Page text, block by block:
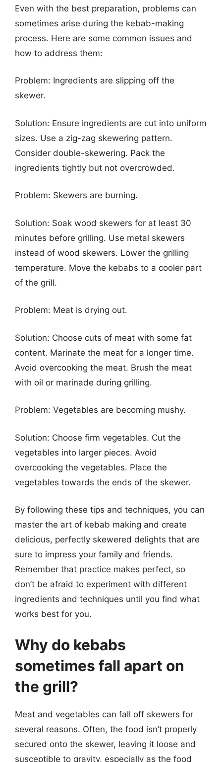
Even with the best preparation, problems can
sometimes arise during the kebab-making
process. Here are some common issues and
how to address them:
Problem: Ingredients are slipping off the
skewer.
Solution: Ensure ingredients are cut into uniform
sizes. Use a zig-zag skewering pattern.
Consider double-skewering. Pack the
ingredients tightly but not overcrowded.
Problem: Skewers are burning.
Solution: Soak wood skewers for at least 30
minutes before grilling. Use metal skewers
instead of wood skewers. Lower the grilling
temperature. Move the kebabs to a cooler part
of the grill.
Problem: Meat is drying out.
Solution: Choose cuts of meat with some fat
content. Marinate the meat for a longer time.
Avoid overcooking the meat. Brush the meat
with oil or marinade during grilling.
Problem: Vegetables are becoming mushy.
Solution: Choose firm vegetables. Cut the
vegetables into larger pieces. Avoid
overcooking the vegetables. Place the
vegetables towards the ends of the skewer.
By following these tips and techniques, you can
master the art of kebab making and create
delicious, perfectly skewered delights that are
sure to impress your family and friends.
Remember that practice makes perfect, so
don’t be afraid to experiment with different
ingredients and techniques until you find what
works best for you.
Why do kebabs
sometimes fall apart on
the grill?
Meat and vegetables can fall off skewers for
several reasons. Often, the food isn’t properly
secured onto the skewer, leaving it loose and
susceptible to gravity, especially as the food